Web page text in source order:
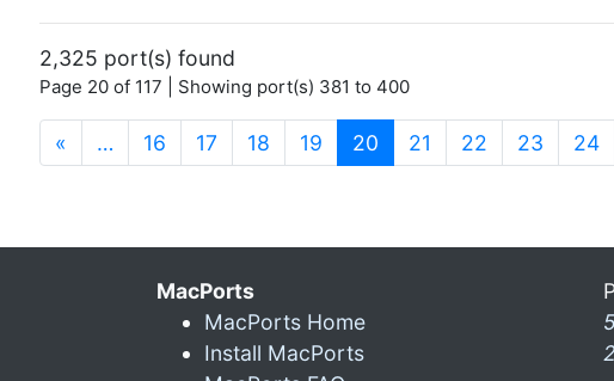
2,325 port(s) found
Page 20 of 117 | Showing port(s) 381 to 400
« … 16 17 18 19 20 (current)
21 22 23 24
MacPorts
MacPorts Home
Install MacPorts